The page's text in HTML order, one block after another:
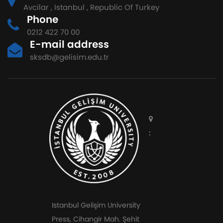
Avcilar , Istanbul , Republic Of Turkey
Phone
0212 422 70 00
E-mail address
sksdb@gelisim.edu.tr
:
Istanbul Gelişim University
Press, Cihangir Mah. Şehit